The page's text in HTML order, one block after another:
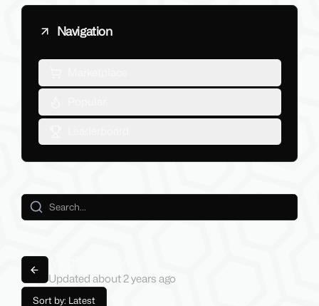
Navigation
Back to lists
Mechanic AVI
Updated about 2 years ago
Sort by: Latest